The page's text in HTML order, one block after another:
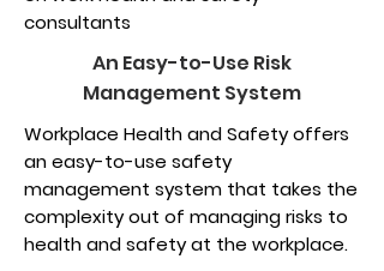
consultants
An Easy-to-Use Risk
Management System
Workplace Health and Safety offers
an easy-to-use safety
management system that takes the
complexity out of managing risks to
health and safety at the workplace.